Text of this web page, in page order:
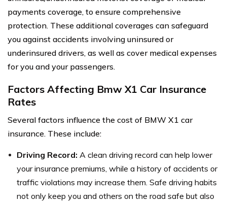
payments coverage, to ensure comprehensive
protection. These additional coverages can safeguard
you against accidents involving uninsured or
underinsured drivers, as well as cover medical expenses
for you and your passengers.
Factors Affecting Bmw X1 Car Insurance
Rates
Several factors influence the cost of BMW X1 car
insurance. These include:
Driving Record: A clean driving record can help lower
your insurance premiums, while a history of accidents or
traffic violations may increase them. Safe driving habits
not only keep you and others on the road safe but also